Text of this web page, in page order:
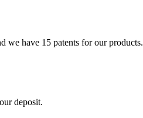
we have 15 patents for our products.
deposit.